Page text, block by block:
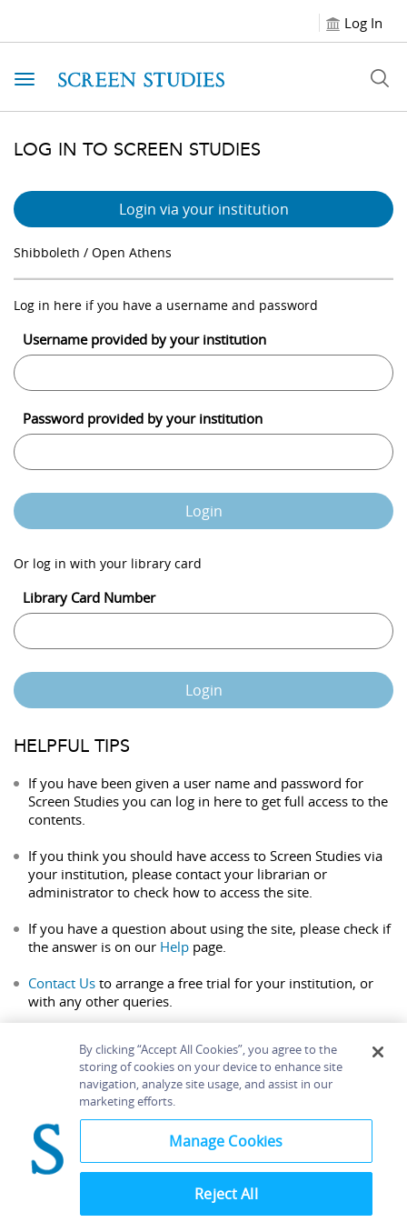
Log In
Toggle navigation
LOG IN TO SCREEN STUDIES
Login via your institution
Shibboleth / Open Athens
Log in here if you have a username and password
Username provided by your institution
Password provided by your institution
Login
Or log in with your library card
Library Card Number
Login
HELPFUL TIPS
If you have been given a user name and password for
Screen Studies you can log in here to get full access to the
contents.
If you think you should have access to Screen Studies via
your institution, please contact your librarian or
administrator to check how to access the site.
If you have a question about using the site, please check if
the answer is on our Help page.
Contact Us to arrange a free trial for your institution, or
with any other queries.
Home About Accessibility
Contact Us
Bloomsbury
By clicking “Accept All Cookies”, you agree to the
storing of cookies on your device to enhance site
navigation, analyze site usage, and assist in our
marketing efforts.
Manage Cookies
Reject All